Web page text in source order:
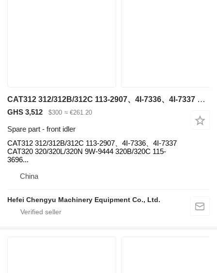
CAT312 312/312B/312C 113-2907、4I-7336、4I-7337 CAT320 320/320L/320N 9W-9444 CAT320 320B/320C front idler for Caterpillar CAT312 CAT320 CAT336 CAT345 CAT349 excavator
GHS 3,512 $300 ≈ €261.20
Spare part - front idler
CAT312 312/312B/312C 113-2907、4I-7336、4I-7337
CAT320 320/320L/320N 9W-9444 320B/320C 115-
3696...
China
Hefei Chengyu Machinery Equipment Co., Ltd.